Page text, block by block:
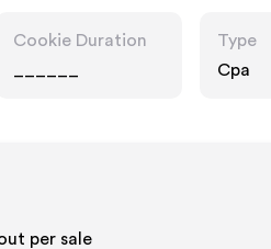
Cookie Duration
Type
Cpa
per sale